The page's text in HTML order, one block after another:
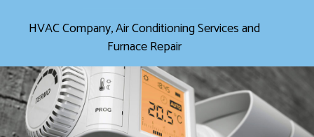
HVAC Company, Air Conditioning Services and
Furnace Repair